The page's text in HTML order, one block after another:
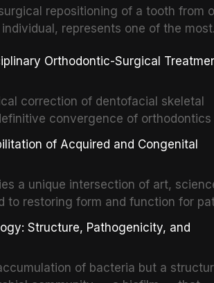
repositioning of a tooth from
represents one of the most
of a titanium fixture, an
Orthodontic-Surgical
correction of dentofacial skeletal
convergence of orthodontics
procedures are indicated not
the restoration of functional
of Acquired and Congenital
a unique intersection of art,
to restoring form and function for
of the head and neck region.
challenging rehabilitation
Structure, Pathogenicity, and
of bacteria but a